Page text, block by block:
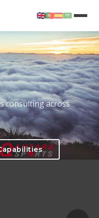
consulting across